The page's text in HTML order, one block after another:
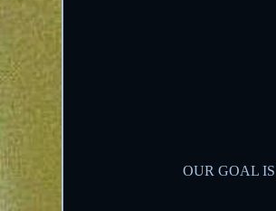
OUR GOAL IS